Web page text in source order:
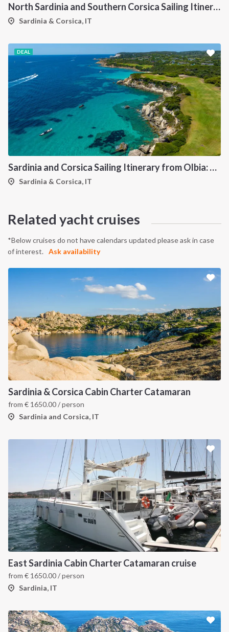
North Sardinia and Southern Corsica Sailing Itinerary from Portisco: A 7-Day Cruise Through the Maddalena Archipelago and Bonifacio
Sardinia & Corsica, IT
DEAL
Sardinia and Corsica Sailing Itinerary from Olbia: A 7-Day Cruise Through the Maddalena Archipelago and the Cliffs of Bonifacio
Sardinia & Corsica, IT
Related yacht cruises
*Below cruises do not have calendars updated please ask in case
of interest.
Ask availability
Sardinia & Corsica Cabin Charter Catamaran
from € 1650.00/ person
Sardinia and Corsica, IT
East Sardinia Cabin Charter Catamaran cruise
from € 1650.00/ person
Sardinia, IT